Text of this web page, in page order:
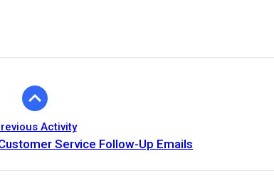
Activity
Service Follow-Up Emails